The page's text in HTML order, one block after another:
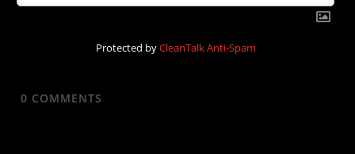
Protected byCleanTalk Anti-Spam
0 COMMENTS